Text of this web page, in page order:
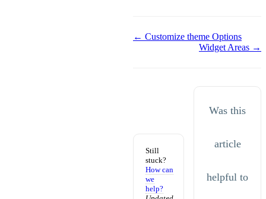
Doc
← Customize theme Options
Widget Areas →
Still
stuck?
How can
we
help?
Was this
article
helpful to